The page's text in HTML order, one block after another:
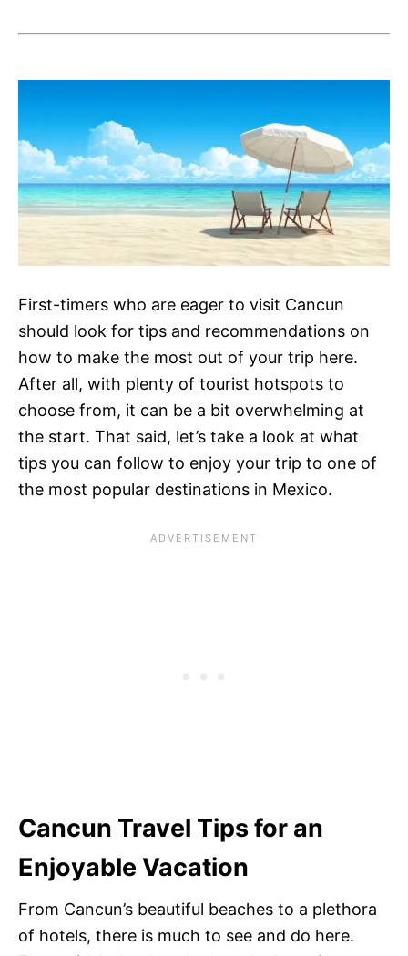
First-timers who are eager to visit Cancun
should look for tips and recommendations on
how to make the most out of your trip here.
After all, with plenty of tourist hotspots to
choose from, it can be a bit overwhelming at
the start. That said, let’s take a look at what
tips you can follow to enjoy your trip to one of
the most popular destinations in Mexico.
Cancun Travel Tips for an
Enjoyable Vacation
From Cancun’s beautiful beaches to a plethora
of hotels, there is much to see and do here.